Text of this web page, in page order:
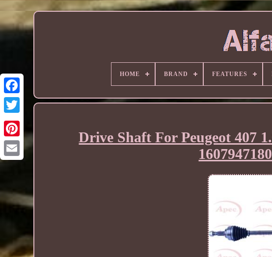
HOME BRAND FEATURES
Drive Shaft For Peugeot 407